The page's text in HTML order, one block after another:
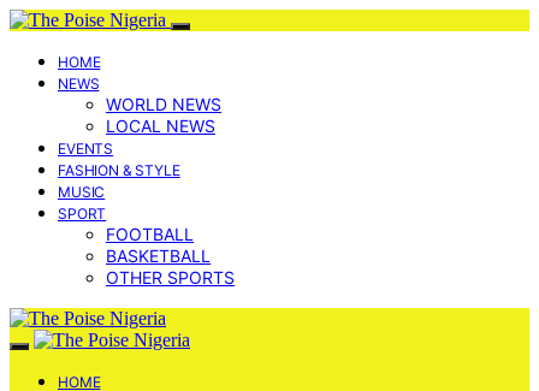
HOME
NEWS
WORLD NEWS
LOCAL NEWS
EVENTS
FASHION & STYLE
MUSIC
SPORT
FOOTBALL
BASKETBALL
OTHER SPORTS
HOME